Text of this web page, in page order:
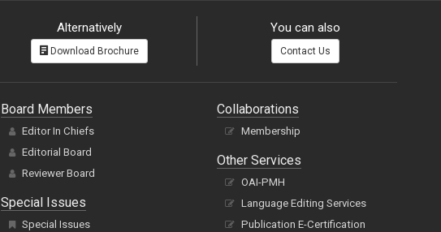
Alternatively
Download Brochure
You can also
Contact Us
Board Members
Editor In Chiefs
Editorial Board
Reviewer Board
Special Issues
Special Issues
Collaborations
Membership
Other Services
OAI-PMH
Language Editing Services
Publication E-Certification